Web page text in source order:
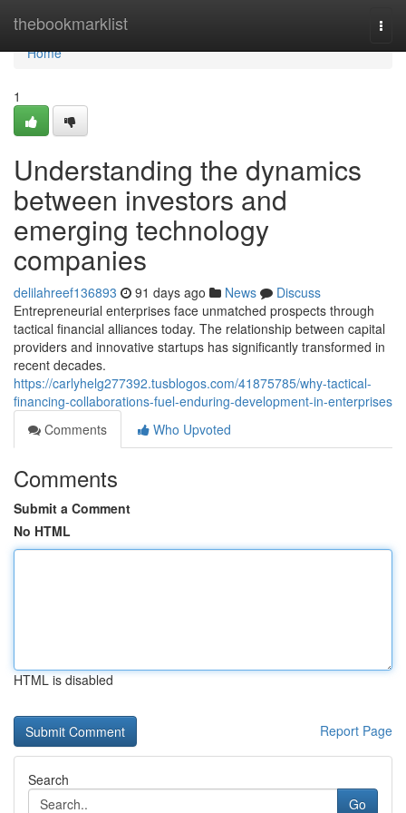
thebookmarklist
Home
Home
1
Understanding the dynamics
between investors and
emerging technology
companies
delilahreef136893 91 days ago News
Discuss
Entrepreneurial enterprises face unmatched prospects through
tactical financial alliances today. The relationship between capital
providers and innovative startups has significantly transformed in
recent decades.
https://carlyhelg277392.tusblogos.com/41875785/why-tactical-
financing-collaborations-fuel-enduring-development-in-enterprises
Comments
Who Upvoted
Comments
Submit a Comment
No HTML
HTML is disabled
Report Page
Search
Go